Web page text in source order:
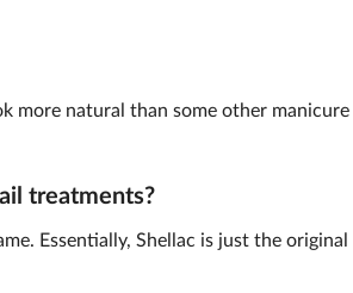
more natural than some other
treatments?
Essentially, Shellac is just the